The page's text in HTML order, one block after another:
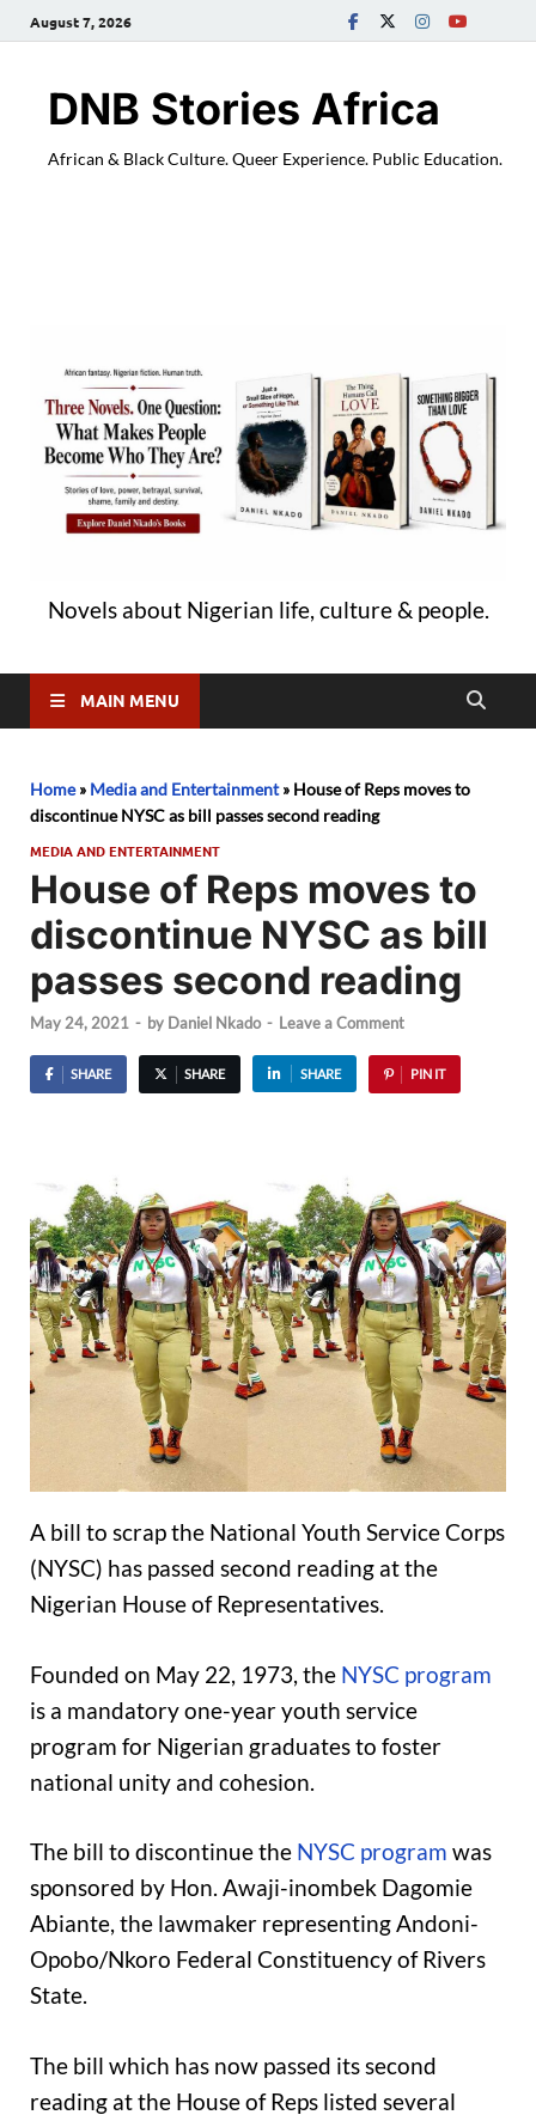
August 7, 2026
DNB Stories Africa
African & Black Culture. Queer Experience. Public Education.
Novels about Nigerian life, culture & people.
MAIN MENU
Home» Media and Entertainment» House of Reps moves to
discontinue NYSC as bill passes second reading
MEDIA AND ENTERTAINMENT
House of Reps moves to
discontinue NYSC as bill
passes second reading
May 24, 2021 - by Daniel Nkado - Leave a Comment
SHARE SHARE SHARE PIN IT
A bill to scrap the National Youth Service Corps
(NYSC) has passed second reading at the
Nigerian House of Representatives.
Founded on May 22, 1973, the NYSC program
is a mandatory one-year youth service
program for Nigerian graduates to foster
national unity and cohesion.
The bill to discontinue the NYSC program was
sponsored by Hon. Awaji-inombek Dagomie
Abiante, the lawmaker representing Andoni-
Opobo/Nkoro Federal Constituency of Rivers
State.
The bill which has now passed its second
reading at the House of Reps listed several